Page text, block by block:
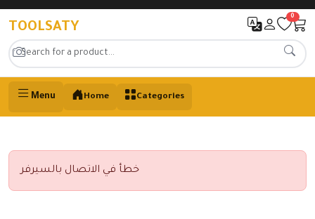
TOOLSATY
0
Menu Home Categories
خطأ في الاتصال بالسيرفر